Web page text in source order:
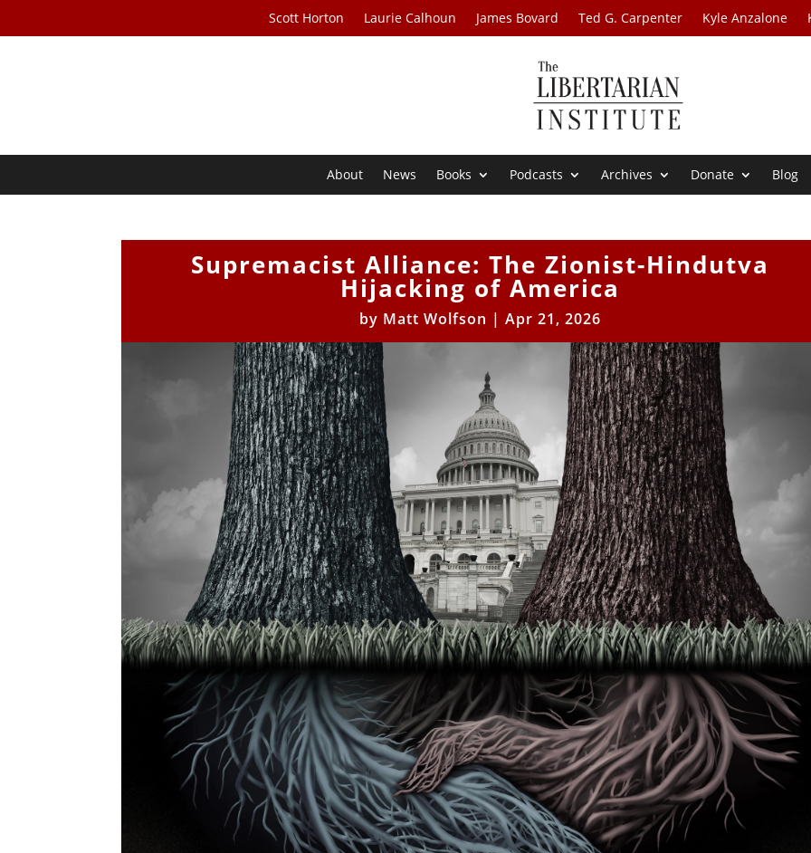
Scott Horton Laurie Calhoun James Bovard Ted G. Carpenter Kyle Anzalone
About News Books Podcasts Archives Donate Blog
Supremacist Alliance: The Zionist-Hindutva
Hijacking of America
by Matt Wolfson | Apr 21, 2026